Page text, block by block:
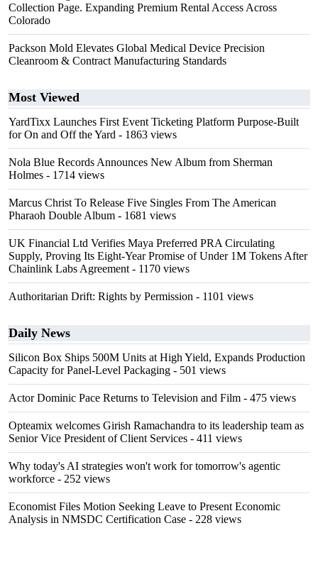
Collection Page. Expanding Premium Rental Access Across
Colorado
Packson Mold Elevates Global Medical Device Precision
Cleanroom & Contract Manufacturing Standards
Most Viewed
YardTixx Launches First Event Ticketing Platform Purpose-Built
for On and Off the Yard - 1863 views
Nola Blue Records Announces New Album from Sherman
Holmes - 1714 views
Marcus Christ To Release Five Singles From The American
Pharaoh Double Album - 1681 views
UK Financial Ltd Verifies Maya Preferred PRA Circulating
Supply, Proving Its Eight-Year Promise of Under 1M Tokens After
Chainlink Labs Agreement - 1170 views
Authoritarian Drift: Rights by Permission - 1101 views
Daily News
Silicon Box Ships 500M Units at High Yield, Expands Production
Capacity for Panel-Level Packaging - 501 views
Actor Dominic Pace Returns to Television and Film - 475 views
Opteamix welcomes Girish Ramachandra to its leadership team as
Senior Vice President of Client Services - 411 views
Why today's AI strategies won't work for tomorrow's agentic
workforce - 252 views
Economist Files Motion Seeking Leave to Present Economic
Analysis in NMSDC Certification Case - 228 views